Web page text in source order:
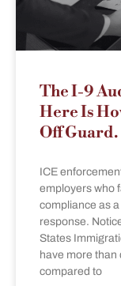
The I-9
Here Is
Off Guard.
ICE
employers who
compliance as
response.
States
have more than
compared to